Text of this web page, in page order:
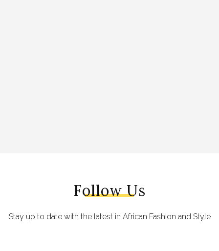
Follow Us
Stay up to date with the latest in African Fashion and Style